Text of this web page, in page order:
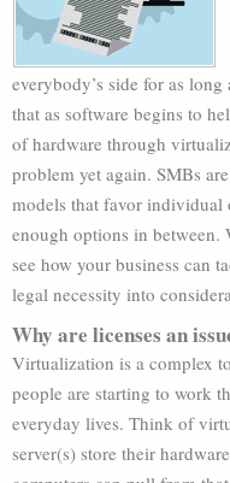
everybody’s side for as long
that as software begins to
of hardware through
problem yet again. SMBs
models that favor individual
enough options in between.
see how your business can
legal necessity into
Why are licenses an
Virtualization is a complex
people are starting to work
everyday lives. Think of
server(s) store their